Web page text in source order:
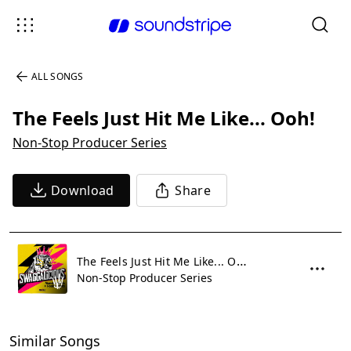
ALL SONGS
The Feels Just Hit Me Like... Ooh!
Non-Stop Producer Series
Download Share
The Feels Just Hit Me Like... Ooh!
Non-Stop Producer Series
Similar Songs